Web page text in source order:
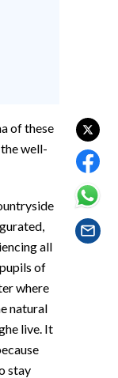
of these
well-
all
of
where
natural
live. It
stay